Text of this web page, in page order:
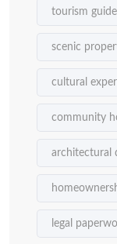
tourism guide
scenic
cultural
community
architectural
legal